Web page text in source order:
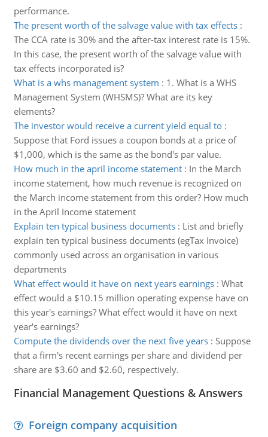
performance.
The present worth of the salvage value with tax effects:
The CCA rate is 30% and the after-tax interest rate is 15%.
In this case, the present worth of the salvage value with
tax effects incorporated is?
What is a whs management system : 1. What is a WHS
Management System (WHSMS)? What are its key
elements?
The investor would receive a current yield equal to:
Suppose that Ford issues a coupon bonds at a price of
$1,000, which is the same as the bond's par value.
How much in the april income statement: In the March
income statement, how much revenue is recognized on
the March income statement from this order? How much
in the April Income statement
Explain ten typical business documents: List and briefly
explain ten typical business documents (egTax Invoice)
commonly used across an organisation in various
departments
What effect would it have on next years earnings: What
effect would a $10.15 million operating expense have on
this year's earnings? What effect would it have on next
year's earnings?
Compute the dividends over the next five years: Suppose
that a firm's recent earnings per share and dividend per
share are $3.60 and $2.60, respectively.
Financial Management Questions & Answers
Foreign company acquisition